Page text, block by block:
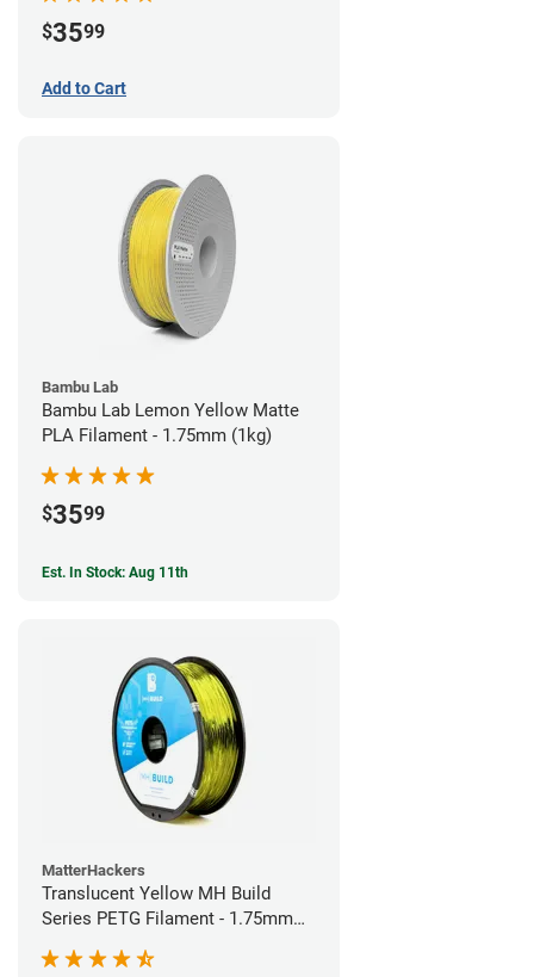
$3599
Add to Cart
Bambu Lab
Bambu Lab Lemon Yellow Matte
PLA Filament - 1.75mm (1kg)
$3599
Est. In Stock: Aug 11th
MatterHackers
Translucent Yellow MH Build
Series PETG Filament - 1.75mm